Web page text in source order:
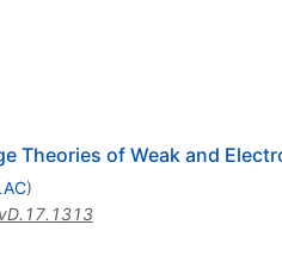
Theories of Weak and
)